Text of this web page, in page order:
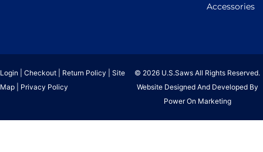
Accessories
Login Checkout Return Policy
Site
Map
Privacy Policy
© 2026 U.S.Saws All Rights Reserved.
Website Designed And Developed By
Power On Marketing